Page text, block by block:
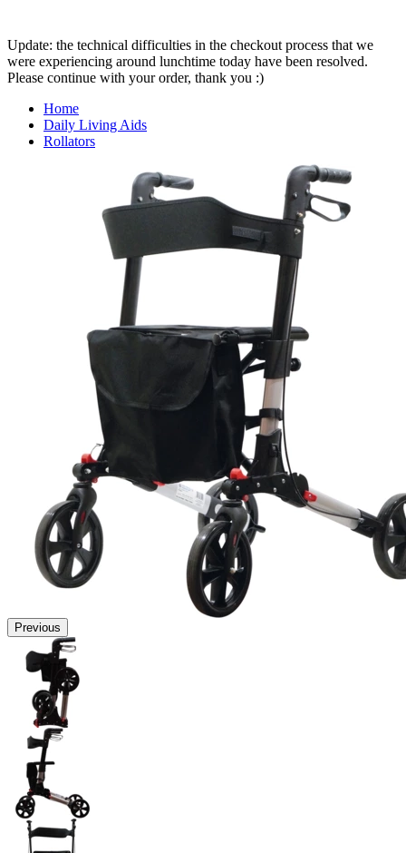
Update: the technical difficulties in the checkout process that we
were experiencing around lunchtime today have been resolved.
Please continue with your order, thank you :)
Home
Daily Living Aids
Rollators
Previous